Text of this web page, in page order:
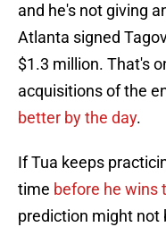
and he's not giving
Atlanta signed
$1.3 million. That's
acquisitions of the
better by the day.
If Tua keeps
time before he wins
prediction might not